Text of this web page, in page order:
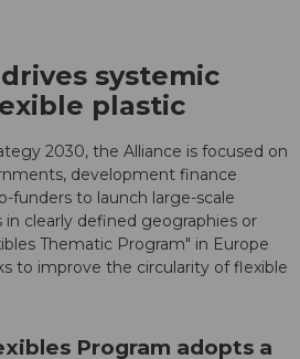
systemic
plastic
2030, the Alliance is focused on
development finance
funders to launch large-scale
clearly defined geographies or
Thematic Program" in Europe
to improve the circularity of flexible
Program adopts a